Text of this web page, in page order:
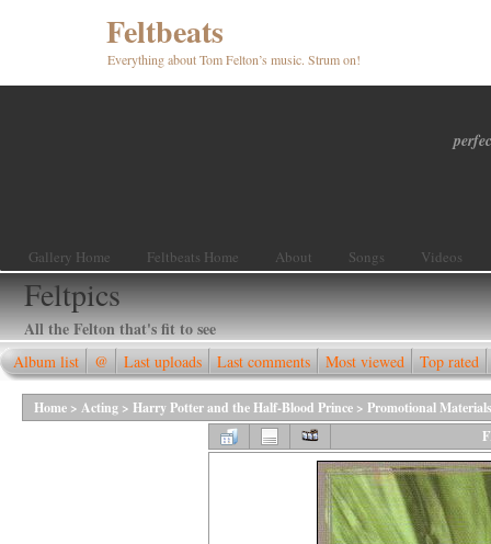
Feltbeats
Everything about Tom Felton’s music. Strum on!
Gallery Home Feltbeats Home About Songs Videos
Feltpics
All the Felton that's fit to see
Album list @ Last uploads Last comments Most viewed Top rated
Home > Acting > Harry Potter and the Half-Blood Prince > Promotional Materials